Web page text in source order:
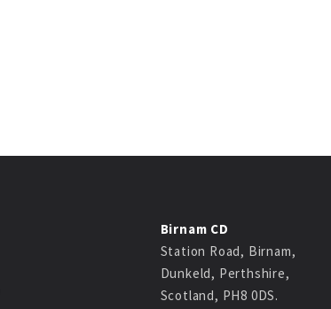
Birnam CD
Station Road, Birnam,
Dunkeld, Perthshire,
Scotland, PH8 0DS.